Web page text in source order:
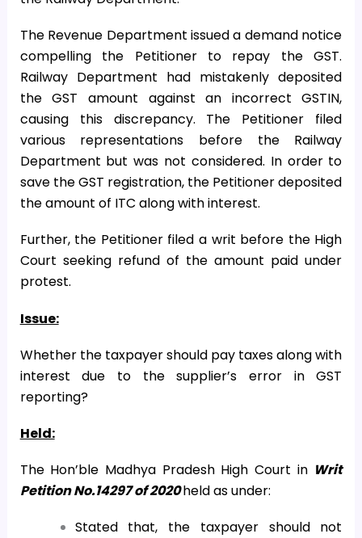
The Revenue Department issued a demand notice
compelling the Petitioner to repay the GST.
Railway Department had mistakenly deposited
the GST amount against an incorrect GSTIN,
causing this discrepancy. The Petitioner filed
various representations before the Railway
Department but was not considered. In order to
save the GST registration, the Petitioner deposited
the amount of ITC along with interest.
Further, the Petitioner filed a writ before the High
Court seeking refund of the amount paid under
protest.
Issue:
Whether the taxpayer should pay taxes along with
interest due to the supplier’s error in GST
reporting?
Held:
The Hon’ble Madhya Pradesh High Court in Writ
Petition No.14297 of 2020held as under:
Stated that, the taxpayer should not